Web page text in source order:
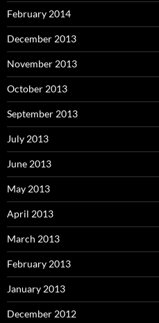
February 2014
December 2013
November 2013
October 2013
September 2013
July 2013
June 2013
May 2013
April 2013
March 2013
February 2013
January 2013
December 2012